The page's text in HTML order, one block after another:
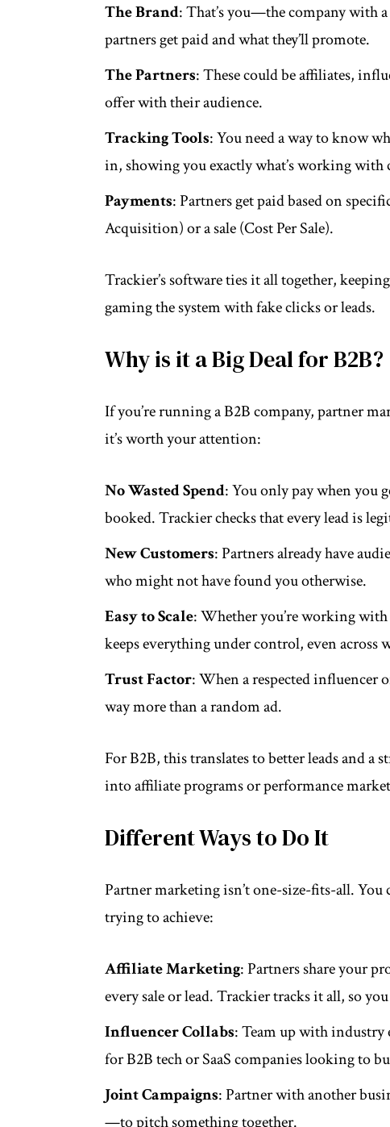
The Brand: That’s you—the company with
partners get paid and what they’ll promote.
The Partners: These could be affiliates,
offer with their audience.
Tracking Tools: You need a way to know
in, showing you exactly what’s working with
Payments: Partners get paid based on
Acquisition) or a sale (Cost Per Sale).
Trackier’s software ties it all together,
gaming the system with fake clicks or leads.
Why is it a Big Deal for B2B?
If you’re running a B2B company, partner
it’s worth your attention:
No Wasted Spend: You only pay when you
booked. Trackier checks that every lead is
New Customers: Partners already have
who might not have found you otherwise.
Easy to Scale: Whether you’re working with
keeps everything under control, even across
Trust Factor: When a respected influencer
way more than a random ad.
For B2B, this translates to better leads and a
into affiliate programs or performance
Different Ways to Do It
Partner marketing isn’t one-size-fits-all.
trying to achieve:
Affiliate Marketing: Partners share your
every sale or lead. Trackier tracks it all, so
Influencer Collabs: Team up with industry
for B2B tech or SaaS companies looking to
Joint Campaigns: Partner with another
—to pitch something together.